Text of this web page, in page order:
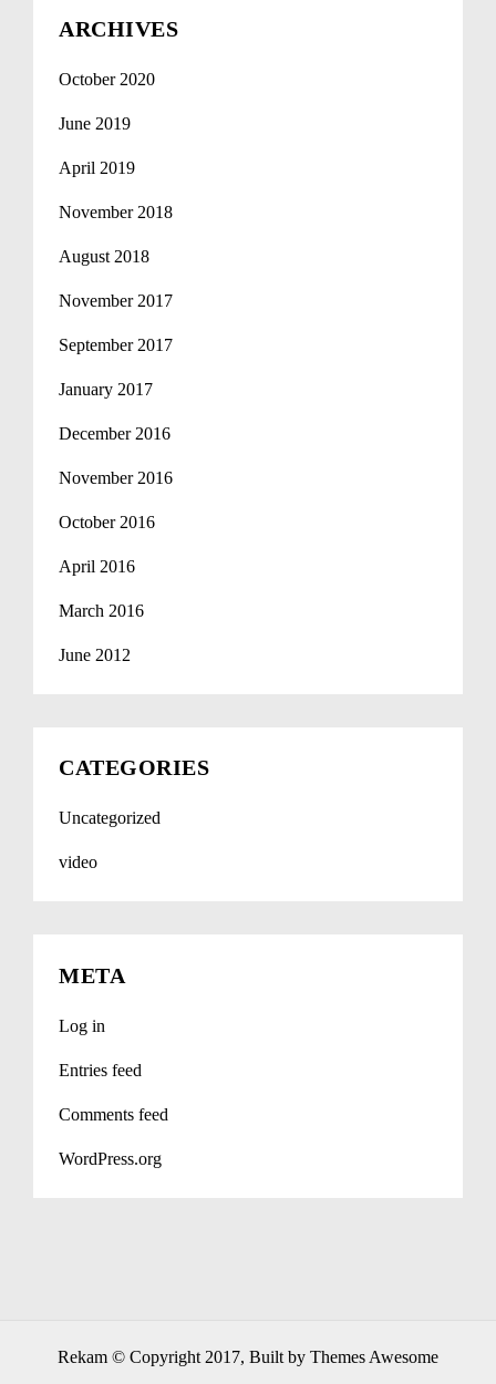
ARCHIVES
October 2020
June 2019
April 2019
November 2018
August 2018
November 2017
September 2017
January 2017
December 2016
November 2016
October 2016
April 2016
March 2016
June 2012
CATEGORIES
Uncategorized
video
META
Log in
Entries feed
Comments feed
WordPress.org
Rekam © Copyright 2017, Built by Themes Awesome